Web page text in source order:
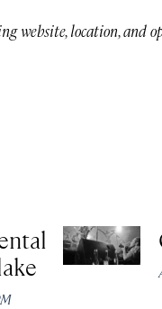
website, location, and